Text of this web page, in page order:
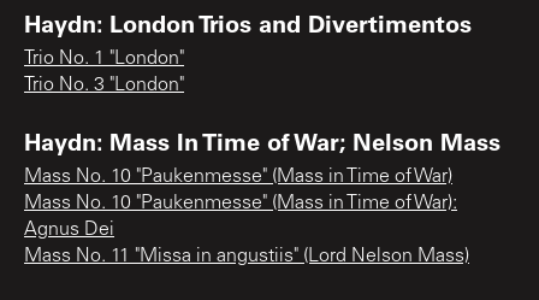
Haydn: London Trios and Divertimentos
Trio No. 1 "London"
Trio No. 3 "London"
Haydn: Mass In Time of War; Nelson Mass
Mass No. 10 "Paukenmesse" (Mass in Time of War)
Mass No. 10 "Paukenmesse" (Mass in Time of War):
Agnus Dei
Mass No. 11 "Missa in angustiis" (Lord Nelson Mass)